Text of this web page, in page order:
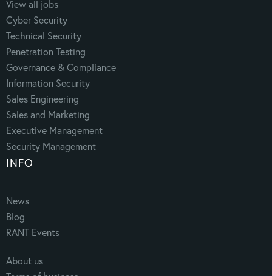
View all jobs
Cyber Security
Technical Security
Penetration Testing
Governance & Compliance
Information Security
Sales Engineering
Sales and Marketing
Executive Management
Security Management
INFO
News
Blog
RANT Events
About us